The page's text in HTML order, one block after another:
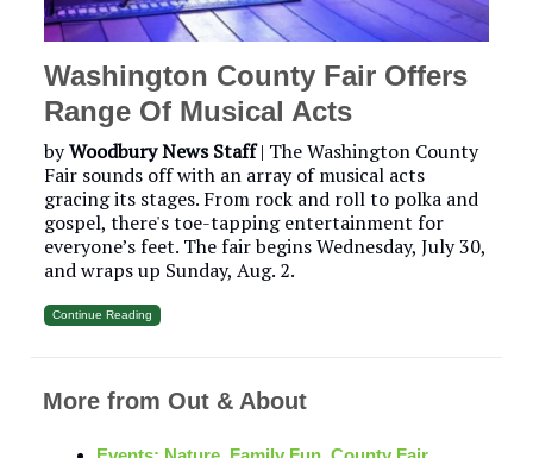
Washington County Fair Offers
Range Of Musical Acts
byWoodbury News Staff| The Washington County
Fair sounds off with an array of musical acts
gracing its stages. From rock and roll to polka and
gospel, there's toe-tapping entertainment for
everyone’s feet. The fair begins Wednesday, July 30,
and wraps up Sunday, Aug. 2.
Continue Reading
More from Out & About